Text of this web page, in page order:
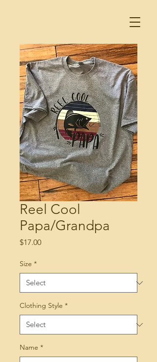
Reel Cool
Papa/Grandpa
$17.00Price
Size *
Clothing Style *
Name *